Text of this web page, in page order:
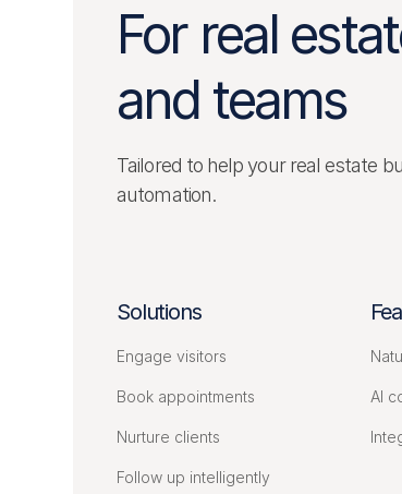
For real
and teams
Tailored to help your real estate
automation.
Solutions
Engage visitors
Book appointments
Nurture clients
Follow up intelligently
AI